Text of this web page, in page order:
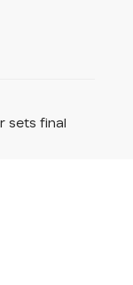
sets final